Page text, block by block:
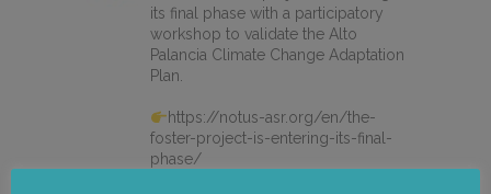
its final phase with a participatory
workshop to validate the Alto
Palancia Climate Change Adaptation
Plan.
https://notus-asr.org/en/the-
foster-project-is-entering-its-final-
phase/